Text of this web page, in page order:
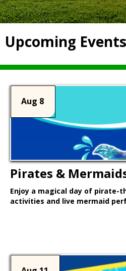
Upcoming Events
Aug 8
Pirates &
Enjoy a magical day of pirate-
activities and live mermaid